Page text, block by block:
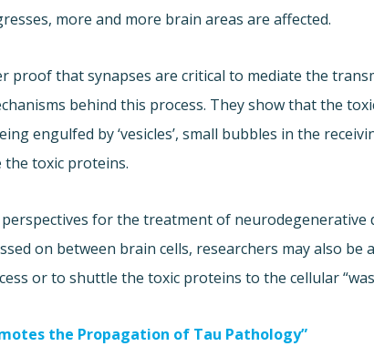
more and more brain areas are affected.
proof that synapses are critical to mediate the
behind this process. They show that the
engulfed by ‘vesicles’, small bubbles in the
the toxic proteins.
for the treatment of neurodegenerative
on between brain cells, researchers may also
or to shuttle the toxic proteins to the cellular
the Propagation of Tau Pathology”